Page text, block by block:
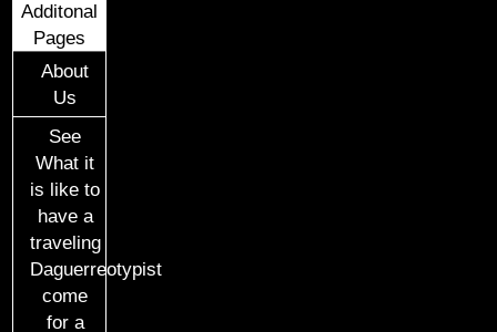
Additonal
Pages
About
Us
See
What it
is like to
have a
traveling
Daguerreotypist
come
for a